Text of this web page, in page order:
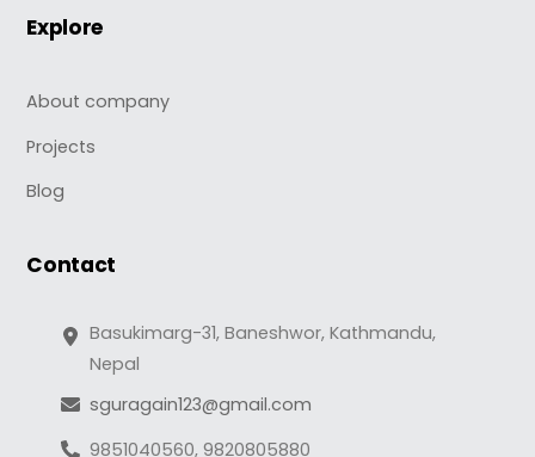
Explore
About company
Projects
Blog
Contact
Basukimarg-31, Baneshwor, Kathmandu,
Nepal
sguragain123@gmail.com
9851040560, 9820805880